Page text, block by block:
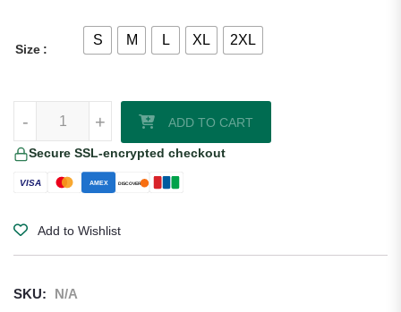
Size
S M L XL 2XL
+
- ADD TO CART
Secure SSL-encrypted checkout
VISA AMEX DISCOVER
Add to Wishlist
SKU:
N/A